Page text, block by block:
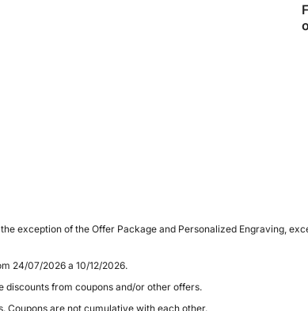
exception of the Offer Package and Personalized Engraving,
24/07/2026 a 10/12/2026.
discounts from coupons and/or other offers.
Coupons are not cumulative with each other.